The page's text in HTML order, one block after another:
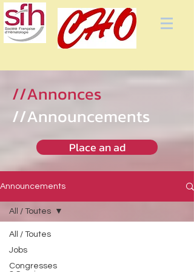
//Annonces
//Announcements
Place an ad
Announcements
All / Toutes
Jobs
Congresses
All / Toutes